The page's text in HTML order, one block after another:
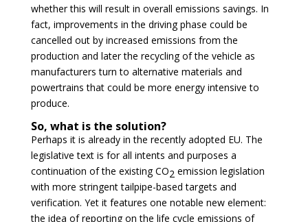
whether this will result in overall emissions savings. In
fact, improvements in the driving phase could be
cancelled out by increased emissions from the
production and later the recycling of the vehicle as
manufacturers turn to alternative materials and
powertrains that could be more energy intensive to
produce.
So, what is the solution?
Perhaps it is already in the recently adopted EU. The
legislative text is for all intents and purposes a
continuation of the existing CO2 emission legislation
with more stringent tailpipe-based targets and
verification. Yet it features one notable new element:
the idea of reporting on the life cycle emissions of